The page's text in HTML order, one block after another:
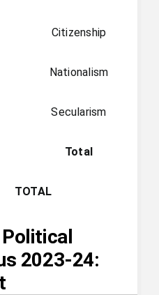
Citizenship
Nationalism
Secularism
Total
TOTAL
Political
2023-24: